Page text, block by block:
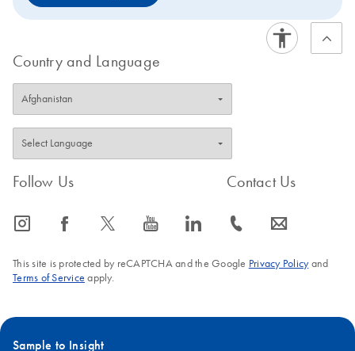
Country and Language
Follow Us
icon_0065_instagram-s icon_0064_facebook-s icon_0340_cc_gen_x-s icon_0077_youtube-s icon_0066_linkedin-s
Contact Us
icon_0072_phone-s icon_0063_envelope-s
This site is protected by reCAPTCHA and the Google Privacy Policyand
Terms of Service apply.
Sample to Insight